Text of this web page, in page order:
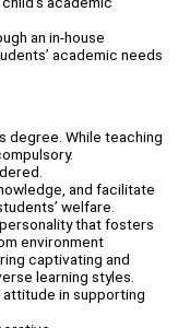
an in-house
academic needs
degree. While teaching
and facilitate
welfare.
that fosters
environment
captivating and
learning styles.
in supporting